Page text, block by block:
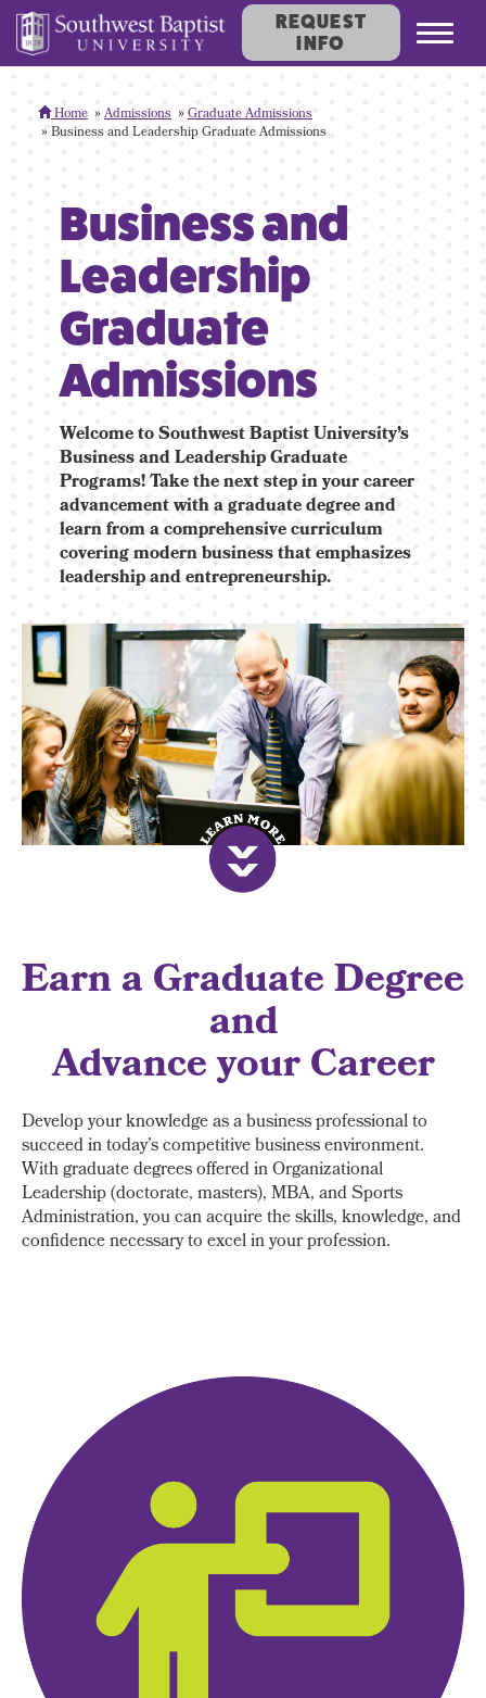
REQUEST
INFO
Home Admissions
Graduate Admissions
Business and Leadership Graduate Admissions
Business and
Leadership
Graduate
Admissions
Welcome to Southwest Baptist University’s
Business and Leadership Graduate
Programs! Take the next step in your career
advancement with a graduate degree and
learn from a comprehensive curriculum
covering modern business that emphasizes
leadership and entrepreneurship.
Earn a Graduate Degree
and
Advance your Career
Develop your knowledge as a business professional to
succeed in today’s competitive business environment.
With graduate degrees offered in Organizational
Leadership (doctorate, masters), MBA, and Sports
Administration, you can acquire the skills, knowledge, and
confidence necessary to excel in your profession.